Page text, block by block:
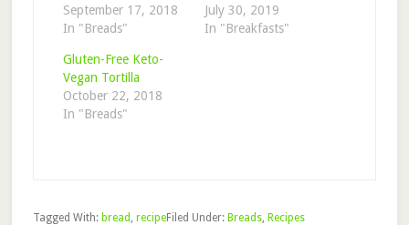
September 17, 2018
In "Breads"
July 30, 2019
In "Breakfasts"
Gluten-Free Keto-
Vegan Tortilla
October 22, 2018
In "Breads"
Filed Under: Breads, Recipes
Tagged With: bread recipe